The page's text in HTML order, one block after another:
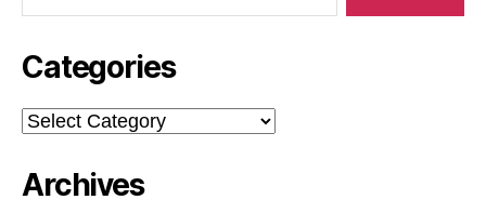
Categories
Categories
Archives